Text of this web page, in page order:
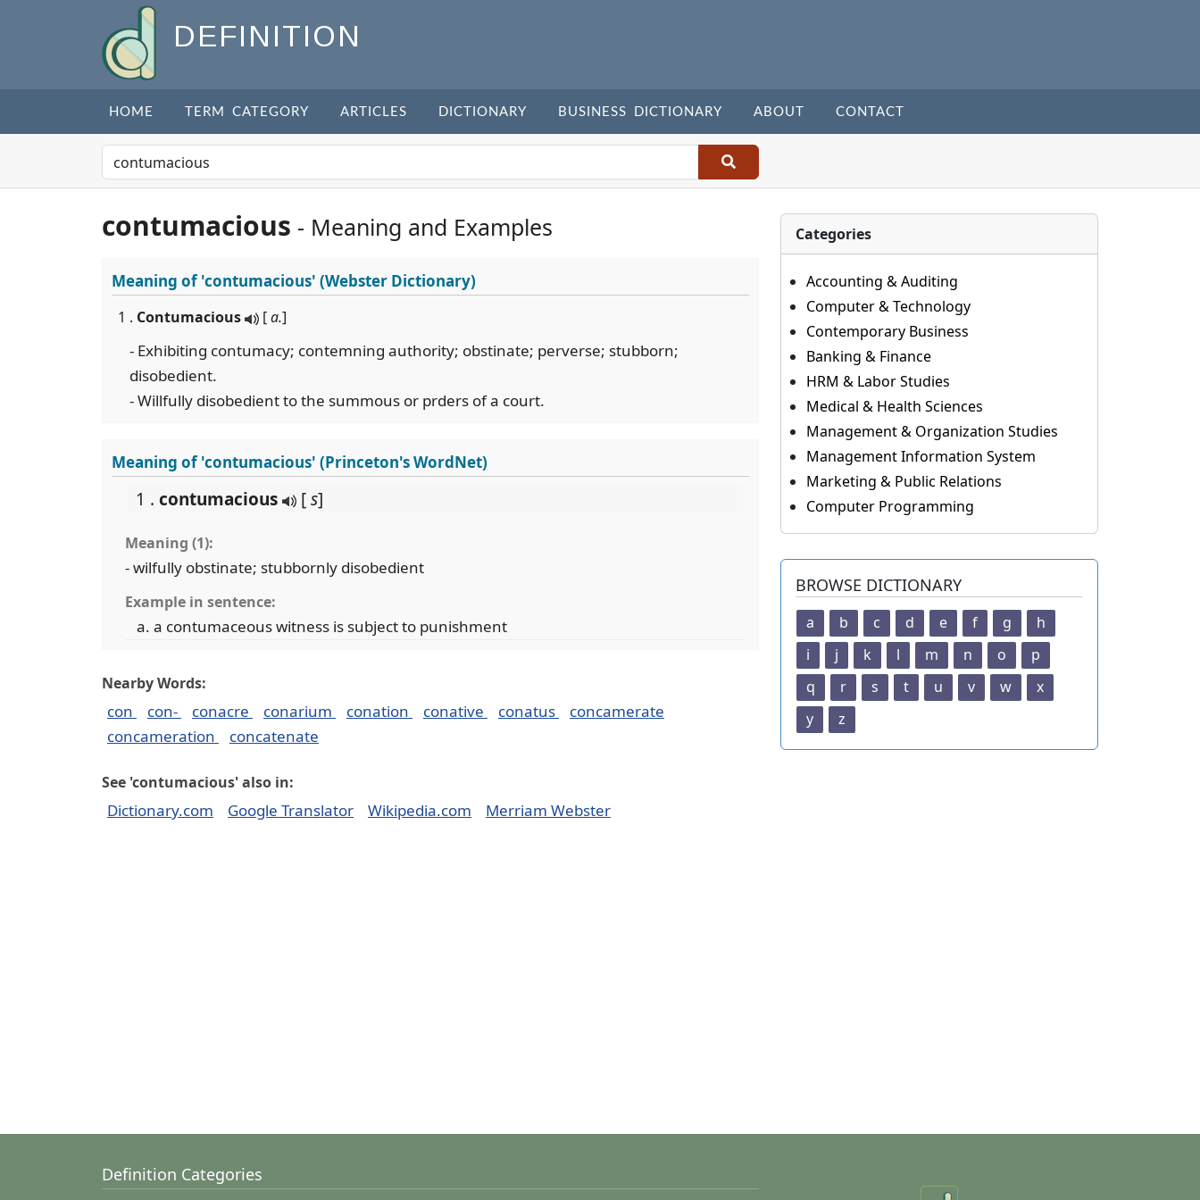
DEFINITION
HOME TERM CATEGORY ARTICLES DICTIONARY BUSINESS DICTIONARY ABOUT CONTACT
contumacious - Meaning and Examples
Meaning of'contumacious' (Webster Dictionary)
1 . Contumacious [a.]
- Exhibiting contumacy; contemning authority; obstinate; perverse; stubborn;
disobedient.
- Willfully disobedient to the summous or prders of a court.
Meaning of 'contumacious' (Princeton's WordNet)
1 . contumacious [s]
Meaning (1):
- wilfully obstinate; stubbornly disobedient
Example in sentence:
a contumaceous witness is subject to punishment
Nearby Words:
con con- conacre conarium conation conative conatus
concamerate
concameration
concatenate
See 'contumacious' also in:
Dictionary.com Google Translator Wikipedia.com Merriam Webster
Categories
Accounting & Auditing
Computer & Technology
Contemporary Business
Banking & Finance
HRM & Labor Studies
Medical & Health Sciences
Management & Organization Studies
Management Information System
Marketing & Public Relations
Computer Programming
BROWSE DICTIONARY
a b c d e f g
h
i
j k l m n o
p
q
r s t u v w
x
y
z
Definition Categories